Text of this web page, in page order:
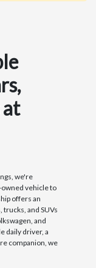
at
we're
vehicle to
offers an
and SUVs
and
daily driver, a
companion, we